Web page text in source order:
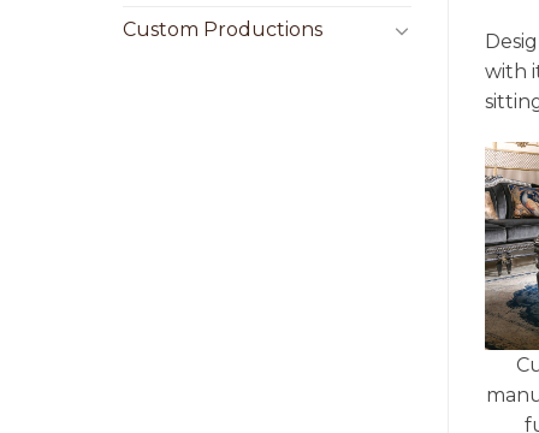
Custom Productions
with